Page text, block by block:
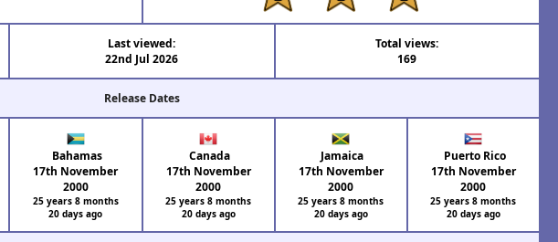
Last viewed:
22nd Jul 2026
Total views:
169
Release Dates
Bahamas
17th November
2000
25 years 8 months
20 days ago
Canada
17th November
2000
25 years 8 months
20 days ago
Jamaica
17th November
2000
25 years 8 months
20 days ago
Puerto Rico
17th November
2000
25 years 8 months
20 days ago